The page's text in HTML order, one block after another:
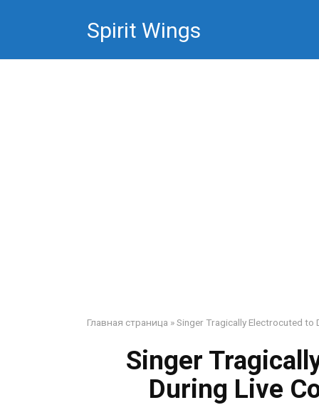
Spirit Wings
Главная страница »Singer Tragically Electrocuted to
Singer
During Live